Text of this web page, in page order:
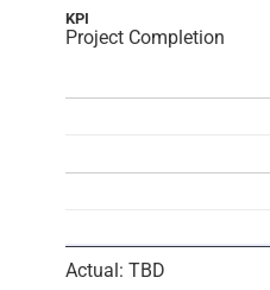
KPI
Project Completion
Actual: TBD